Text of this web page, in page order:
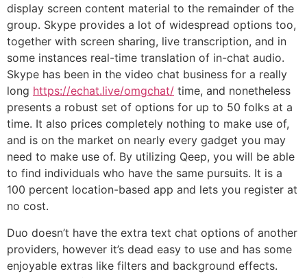
display screen content material to the remainder of the
group. Skype provides a lot of widespread options too,
together with screen sharing, live transcription, and in
some instances real-time translation of in-chat audio.
Skype has been in the video chat business for a really
long https://echat.live/omgchat/ time, and nonetheless
presents a robust set of options for up to 50 folks at a
time. It also prices completely nothing to make use of,
and is on the market on nearly every gadget you may
need to make use of. By utilizing Qeep, you will be able
to find individuals who have the same pursuits. It is a
100 percent location-based app and lets you register at
no cost.
Duo doesn’t have the extra text chat options of another
providers, however it’s dead easy to use and has some
enjoyable extras like filters and background effects.